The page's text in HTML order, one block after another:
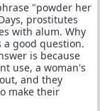
"powder her
prostitutes
with alum. Why
a good question.
is because
use, a woman's
and they
make their